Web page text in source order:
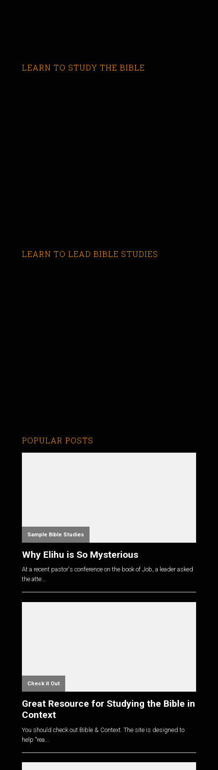
LEARN TO STUDY THE BIBLE
LEARN TO LEAD BIBLE STUDIES
POPULAR POSTS
Sample Bible Studies
Why Elihu is So Mysterious
At a recent pastor's conference on the book of Job, a leader asked
the atte...
Check it Out
Great Resource for Studying the Bible in
Context
You should check out Bible & Context. The site is designed to
help "rea...